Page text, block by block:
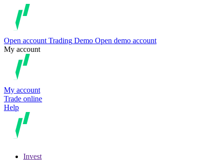
Open account Trading Demo Open demo account
My account
My account
Trade online
Help
Invest